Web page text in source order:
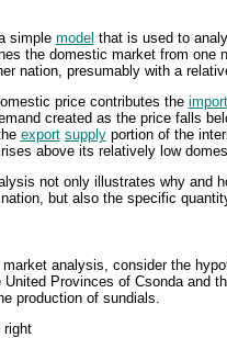
simple model that is used to
the domestic market from one
nation, presumably with a
price contributes the import
created as the price falls
export supplyportion of the
above its relatively low
not only illustrates why and
but also the specific
analysis, consider the
Provinces of Csonda and
production of sundials.
right